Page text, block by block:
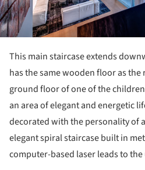
This main staircase extends
has the same wooden floor as the
ground floor of one of the
an area of ​​elegant and energetic
decorated with the personality of
elegant spiral staircase built in
computer-based laser leads to